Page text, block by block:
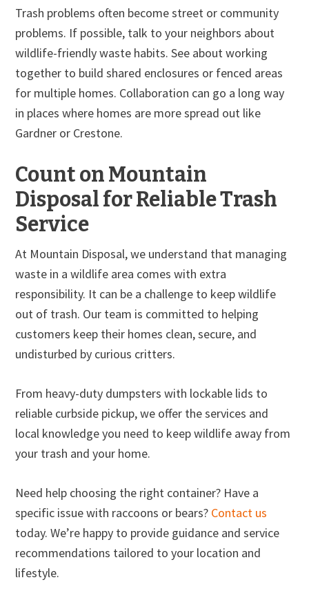
Trash problems often become street or community
problems. If possible, talk to your neighbors about
wildlife-friendly waste habits. See about working
together to build shared enclosures or fenced areas
for multiple homes. Collaboration can go a long way
in places where homes are more spread out like
Gardner or Crestone.
Count on Mountain
Disposal for Reliable Trash
Service
At Mountain Disposal, we understand that managing
waste in a wildlife area comes with extra
responsibility. It can be a challenge to keep wildlife
out of trash. Our team is committed to helping
customers keep their homes clean, secure, and
undisturbed by curious critters.
From heavy-duty dumpsters with lockable lids to
reliable curbside pickup, we offer the services and
local knowledge you need to keep wildlife away from
your trash and your home.
Need help choosing the right container? Have a
specific issue with raccoons or bears? Contact us
today. We’re happy to provide guidance and service
recommendations tailored to your location and
lifestyle.